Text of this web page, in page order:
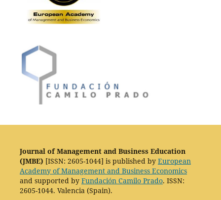
Journal of Management and Business Education
(JMBE) [ISSN: 2605-1044] is published by European
Academy of Management and Business Economics
and supported by Fundación Camilo Prado. ISSN:
2605-1044. Valencia (Spain).